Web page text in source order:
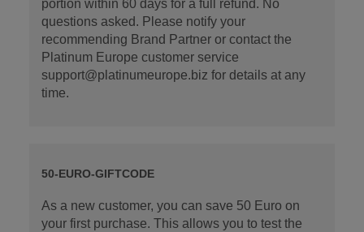
portion within 60 days for a full refund. No
questions asked. Please notify your
recommending Brand Partner or contact the
Platinum Europe customer service
support@platinumeurope.biz for details at any
time.
50-EURO-GIFTCODE
As a new customer, you can save 50 Euro on
your first purchase. This allows you to test the